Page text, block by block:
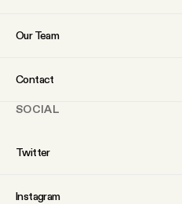
Our Team
Contact
SOCIAL
Twitter
Instagram